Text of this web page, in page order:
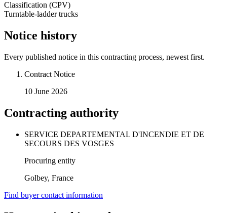
Classification (CPV)
Turntable-ladder trucks
Notice history
Every published notice in this contracting process, newest first.
Contract Notice
10 June 2026
Contracting authority
SERVICE DEPARTEMENTAL D'INCENDIE ET DE
SECOURS DES VOSGES
Procuring entity
Golbey, France
Find buyer contact information